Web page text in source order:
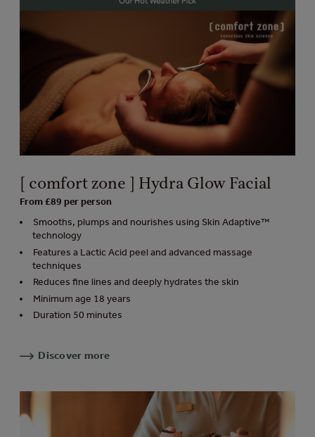
[ comfort zone ] Hydra Glow Facial
From £89 per person
Smooths, plumps and nourishes using Skin Adaptive™
technology
Features a Lactic Acid peel and advanced massage
techniques
Reduces fine lines and deeply hydrates the skin
Minimum age 18 years
Duration 50 minutes
Discover more